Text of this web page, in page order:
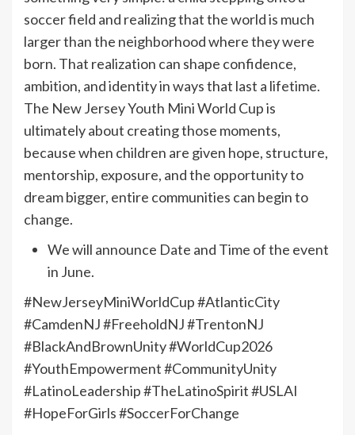
soccer field and realizing that the world is much
larger than the neighborhood where they were
born. That realization can shape confidence,
ambition, and identity in ways that last a lifetime.
The New Jersey Youth Mini World Cup is
ultimately about creating those moments,
because when children are given hope, structure,
mentorship, exposure, and the opportunity to
dream bigger, entire communities can begin to
change.
We will announce Date and Time of the event
in June.
#NewJerseyMiniWorldCup #AtlanticCity
#CamdenNJ #FreeholdNJ #TrentonNJ
#BlackAndBrownUnity #WorldCup2026
#YouthEmpowerment #CommunityUnity
#LatinoLeadership #TheLatinoSpirit #USLAI
#HopeForGirls #SoccerForChange